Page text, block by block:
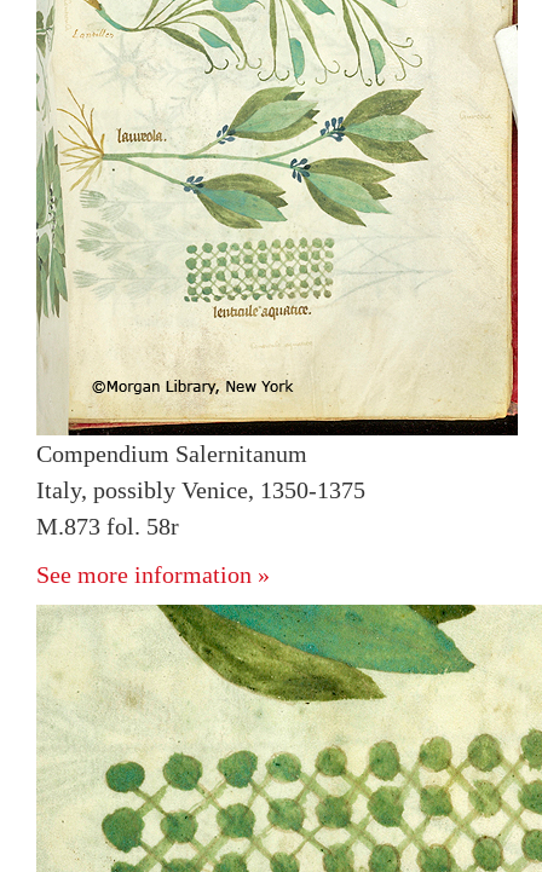
Compendium Salernitanum
Italy, possibly Venice, 1350-1375
M.873 fol. 58r
See more information »